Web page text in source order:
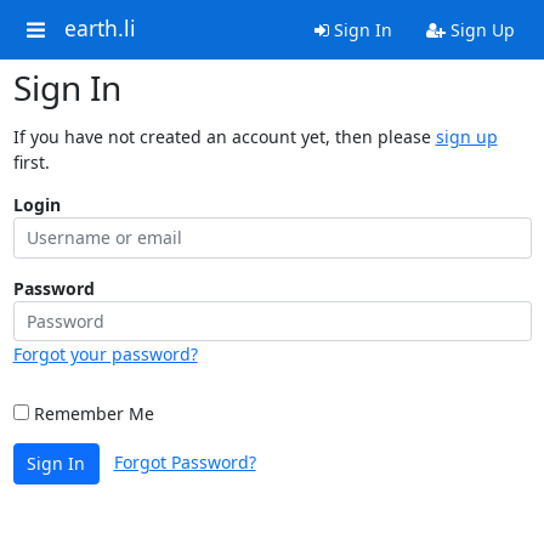
earth.li Sign In Sign Up
Sign In
If you have not created an account yet, then please sign up
first.
Login
Password
Forgot your password?
Remember Me
Sign In Forgot Password?